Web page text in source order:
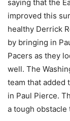
saying that the
improved this
healthy Derrick
by bringing in
Pacers as they
well. The
team that added
in Paul Pierce.
a tough obstacle